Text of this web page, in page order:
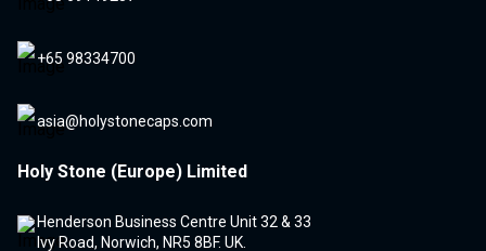
+65 98334700
asia@holystonecaps.com
Holy Stone (Europe) Limited
Henderson Business Centre Unit 32 & 33
Ivy Road, Norwich, NR5 8BF. UK.